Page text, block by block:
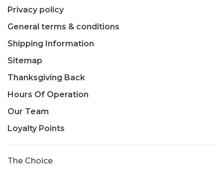
Privacy policy
General terms & conditions
Shipping Information
Sitemap
Thanksgiving Back
Hours Of Operation
Our Team
Loyalty Points
The Choice